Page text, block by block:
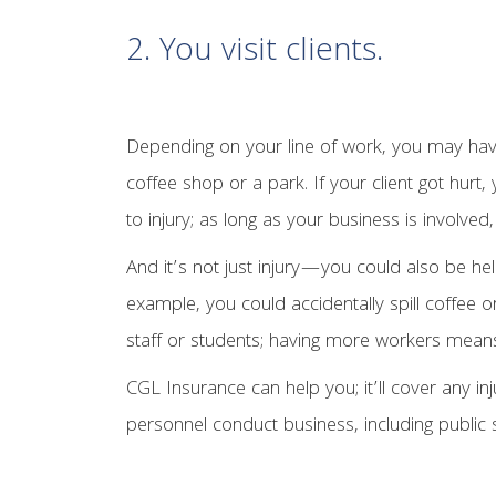
2. You visit clients.
Depending on your line of work, you may
coffee shop or a park. If your client got
to injury; as long as your business is
And it’s not just injury—you could also be
example, you could accidentally spill coffee
staff or students; having more workers
CGL Insurance can help you; it’ll cover any
personnel conduct business, including